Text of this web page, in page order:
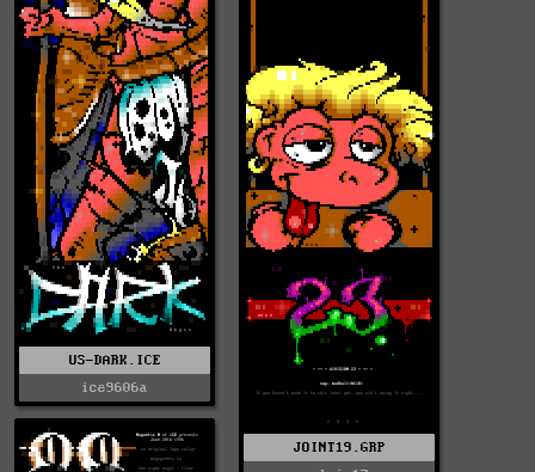
JOINT19.GRP
US-DARK.ICE
ice9606a